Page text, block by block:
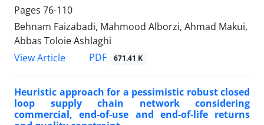
Pages 76-110
Behnam Faizabadi, Mahmood Alborzi, Ahmad Makui,
Abbas Toloie Ashlaghi
View Article
PDF 671.41 K
Heuristic approach for a pessimistic robust closed
loop supply chain network considering
commercial, end-of-use and end-of-life returns